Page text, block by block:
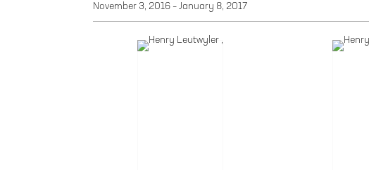
November 3, 2016 – January 8, 2017